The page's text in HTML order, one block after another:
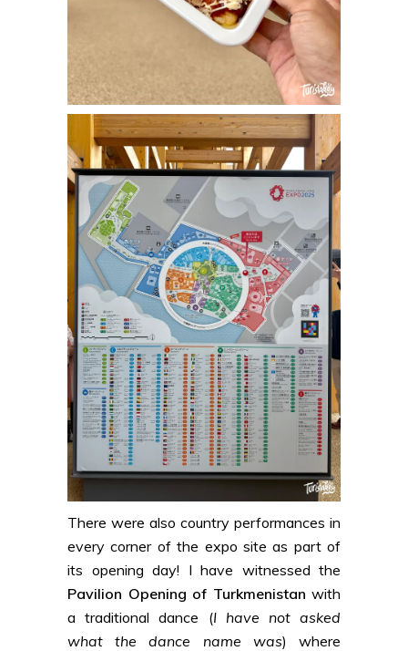
There were also country performances in
every corner of the expo site as part of
its opening day! I have witnessed the
Pavilion Opening of Turkmenistan with
a traditional dance (I have not asked
what the dance name was) where